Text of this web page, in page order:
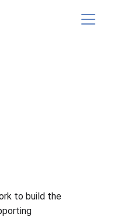
to build the